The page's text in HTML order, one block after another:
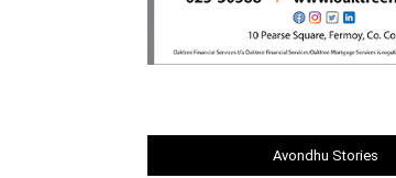
Avondhu Stories